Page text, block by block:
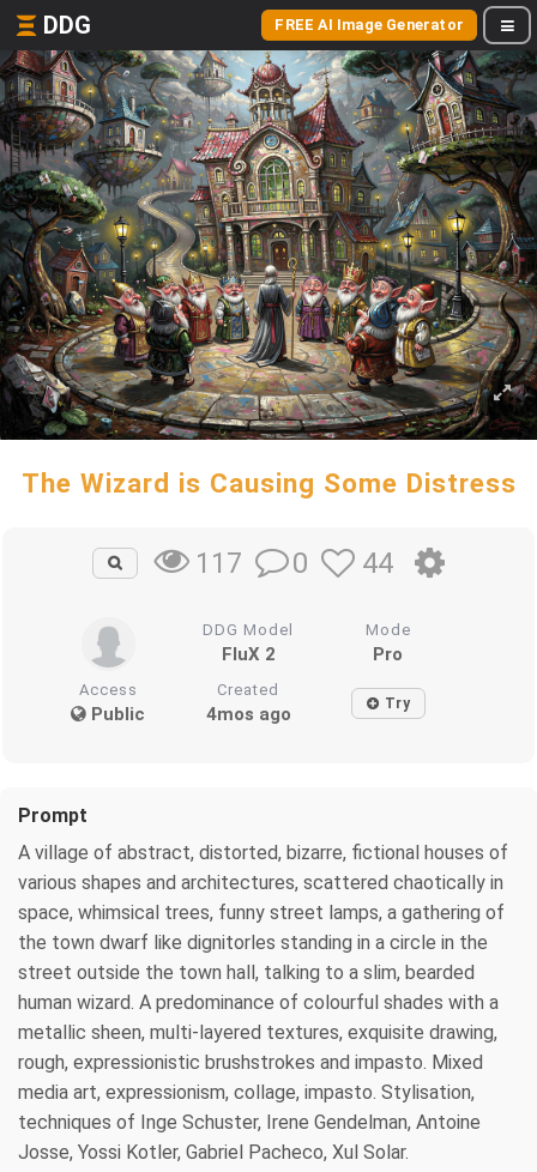
DDG FREE AI Image Generator
The Wizard is Causing Some Distress
117 0 44
DDG Model
FluX 2
Mode
Pro
Access
Public
Created
4mos ago Try
Prompt
A village of abstract, distorted, bizarre, fictional houses of
various shapes and architectures, scattered chaotically in
space, whimsical trees, funny street lamps, a gathering of
the town dwarf like dignitorles standing in a circle in the
street outside the town hall, talking to a slim, bearded
human wizard. A predominance of colourful shades with a
metallic sheen, multi-layered textures, exquisite drawing,
rough, expressionistic brushstrokes and impasto. Mixed
media art, expressionism, collage, impasto. Stylisation,
techniques of Inge Schuster, Irene Gendelman, Antoine
Josse, Yossi Kotler, Gabriel Pacheco, Xul Solar.